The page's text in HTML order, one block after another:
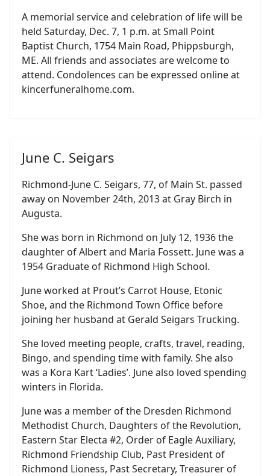
A memorial service and celebration of life will be
held Saturday, Dec. 7, 1 p.m. at Small Point
Baptist Church, 1754 Main Road, Phippsburgh,
ME. All friends and associates are welcome to
attend. Condolences can be expressed online at
kincerfuneralhome.com.
June C. Seigars
Richmond-June C. Seigars, 77, of Main St. passed
away on November 24th, 2013 at Gray Birch in
Augusta.
She was born in Richmond on July 12, 1936 the
daughter of Albert and Maria Fossett. June was a
1954 Graduate of Richmond High School.
June worked at Prout’s Carrot House, Etonic
Shoe, and the Richmond Town Office before
joining her husband at Gerald Seigars Trucking.
She loved meeting people, crafts, travel, reading,
Bingo, and spending time with family. She also
was a Kora Kart ‘Ladies’. June also loved spending
winters in Florida.
June was a member of the Dresden Richmond
Methodist Church, Daughters of the Revolution,
Eastern Star Electa #2, Order of Eagle Auxiliary,
Richmond Friendship Club, Past President of
Richmond Lioness, Past Secretary, Treasurer of